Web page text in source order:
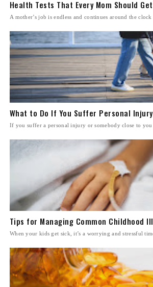
Health Tests That Every Mom Should Get
A mother’s job is endless and continues around the
What to Do If You Suffer Personal Injury
If you suffer a personal injury or somebody close to you
Tips for Managing Common Childhood
When your kids get sick, it’s a worrying and stressful